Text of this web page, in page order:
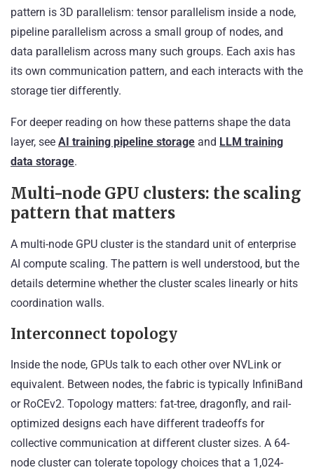
pattern is 3D parallelism: tensor parallelism inside a node,
pipeline parallelism across a small group of nodes, and
data parallelism across many such groups. Each axis has
its own communication pattern, and each interacts with the
storage tier differently.
For deeper reading on how these patterns shape the data
layer, see AI training pipeline storage and LLM training
data storage.
Multi-node GPU clusters: the scaling
pattern that matters
A multi-node GPU cluster is the standard unit of enterprise
AI compute scaling. The pattern is well understood, but the
details determine whether the cluster scales linearly or hits
coordination walls.
Interconnect topology
Inside the node, GPUs talk to each other over NVLink or
equivalent. Between nodes, the fabric is typically InfiniBand
or RoCEv2. Topology matters: fat-tree, dragonfly, and rail-
optimized designs each have different tradeoffs for
collective communication at different cluster sizes. A 64-
node cluster can tolerate topology choices that a 1,024-